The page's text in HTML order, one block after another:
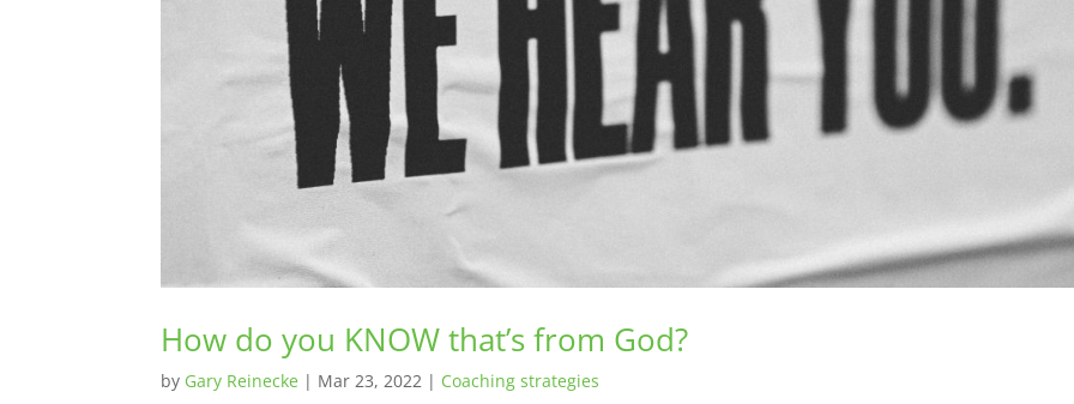
How do you KNOW that’s from God?
by Gary Reinecke | Mar 23, 2022 | Coaching strategies